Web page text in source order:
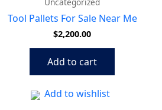
Tool Pallets For Sale Near Me
$2,200.00
Add to cart
Add to wishlist